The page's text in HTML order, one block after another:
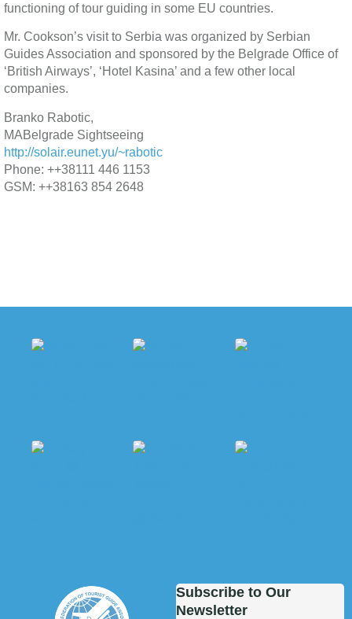
functioning of tour guiding in some EU countries.
Mr. Cookson’s visit to Serbia was organized by Serbian
Guides Association and sponsored by the Belgrade Office of
‘British Airways’, ‘Hotel Kasina’ and a few other local
companies.
Branko Rabotic,
MABelgrade Sightseeing
http://solair.eunet.yu/~rabotic
Phone: ++38111 446 1153
GSM: ++38163 854 2648
Subscribe to Our
Newsletter